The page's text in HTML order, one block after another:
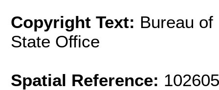
Copyright Text: Bureau
State Office
Spatial Reference: